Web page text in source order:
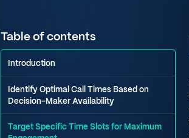
Table of contents
Introduction
Identify Optimal Call Times Based on
Decision-Maker Availability
Target Specific Time Slots for Maximum